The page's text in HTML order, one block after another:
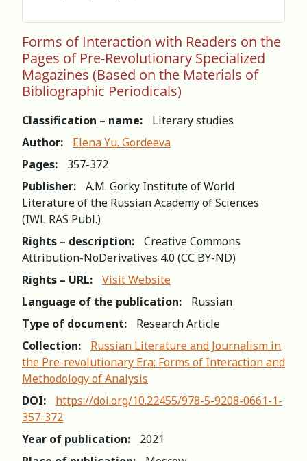
Forms of Interaction with Readers on the
Pages of Pre-Revolutionary Specialized
Magazines (Based on the Materials of
Bibliographic Periodicals)
Classification – name:
Literary studies
Author:
Elena Yu. Gordeeva
Pages:
357-372
Publisher:
A.M. Gorky Institute of World
Literature of the Russian Academy of Sciences
(IWL RAS Publ.)
Rights – description:
Creative Commons
Attribution-NoDerivatives 4.0 (СС BY-ND)
Rights – URL:
Visit Website
Language of the publication:
Russian
Type of document:
Research Article
Collection:
Russian Literature and Journalism in
the Pre-revolutionary Era: Forms of Interaction and
Methodology of Analysis
DOI:
https://doi.org/10.22455/978-5-9208-0661-1-
357-372
Year of publication:
2021